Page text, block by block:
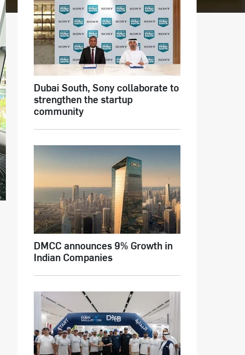
Dubai South, Sony collaborate to
strengthen the startup
community
DMCC announces 9% Growth in
Indian Companies